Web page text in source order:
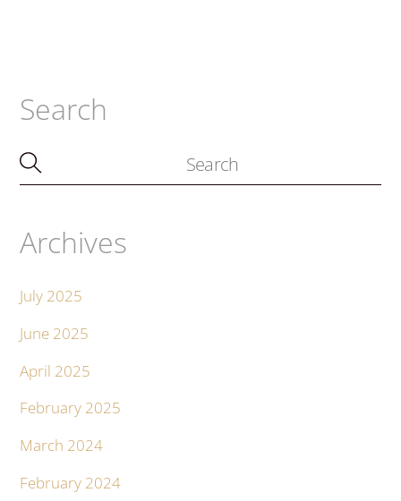
Search
Archives
July 2025
June 2025
April 2025
February 2025
March 2024
February 2024